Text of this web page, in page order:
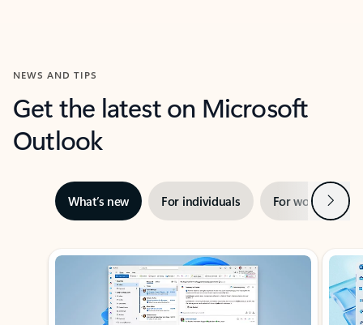
NEWS AND TIPS
Get the latest on Microsoft
Outlook
What’s new For individuals For work Next
Showing slide 1 of 3